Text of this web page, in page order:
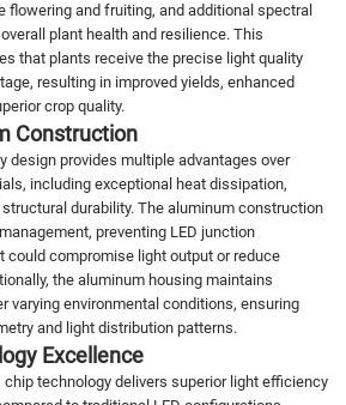
flowering and fruiting, and additional spectral
plant health and resilience. This
that plants receive the precise light quality
resulting in improved yields, enhanced
crop quality.
Construction
design provides multiple advantages over
including exceptional heat dissipation,
durability. The aluminum construction
preventing LED junction
could compromise light output or reduce
the aluminum housing maintains
varying environmental conditions, ensuring
and light distribution patterns.
Excellence
technology delivers superior light efficiency